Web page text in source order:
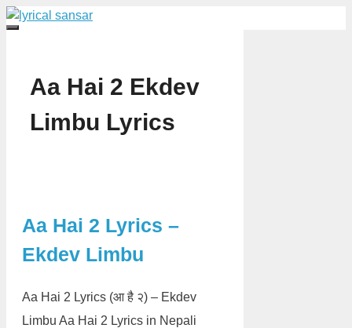
Skip
toMenu
Aa Hai 2 Ekdev
Limbu Lyrics
Aa Hai 2 Lyrics –
Ekdev Limbu
Aa Hai 2 Lyrics (आ है २) – Ekdev
Limbu Aa Hai 2 Lyrics in Nepali